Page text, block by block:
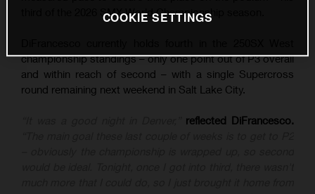
third of the 2026 SMX World Championship season.
championship standings – only one point out of P3 overall
and within reach of second – with a single Supercross
round remaining next weekend in Salt Lake City.
reflected DiFrancesco.
COOKIE SETTINGS